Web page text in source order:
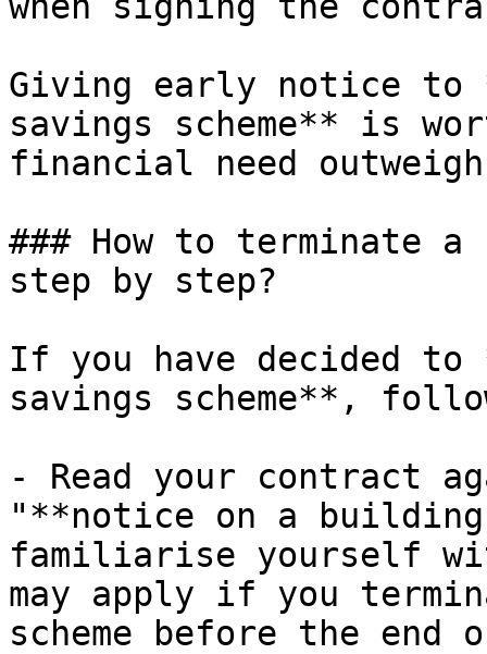
Giving early notice to
savings scheme** is
financial need
### How to terminate a
step by step?
If you have decided
savings scheme**,
- Read your contract
"**notice on a
familiarise yourself
may apply if you
scheme before the